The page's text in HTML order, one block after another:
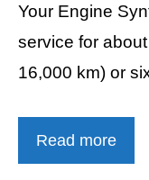
Your Engine
service for
16,000 km) or
Read more